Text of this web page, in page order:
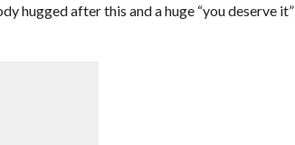
hugged after this and a huge “you deserve it”